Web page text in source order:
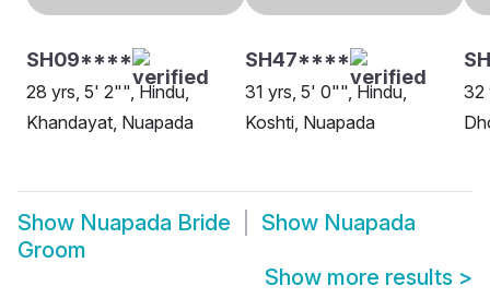
SH09****
28 yrs, 5' 2"", Hindu,
Khandayat, Nuapada
SH47****
31 yrs, 5' 0"", Hindu,
Koshti, Nuapada
32
Show Nuapada Bride Show Nuapada
Groom
Show more results >